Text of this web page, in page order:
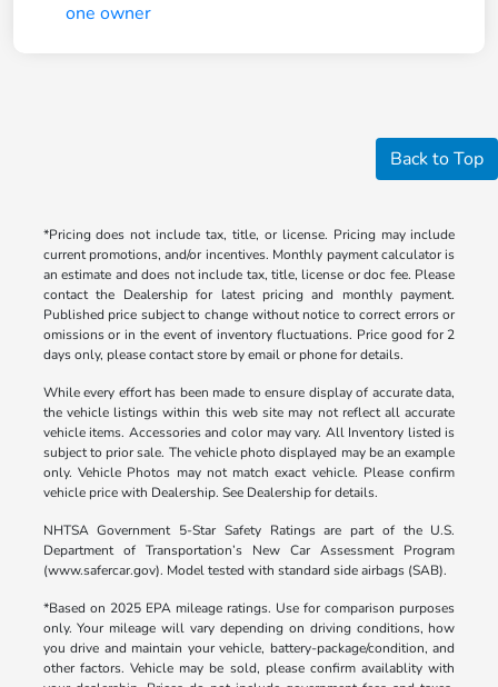
Back to Top
*Pricing does not include tax, title, or license. Pricing may include
current promotions, and/or incentives. Monthly payment calculator is
an estimate and does not include tax, title, license or doc fee. Please
contact the Dealership for latest pricing and monthly payment.
Published price subject to change without notice to correct errors or
omissions or in the event of inventory fluctuations. Price good for 2
days only, please contact store by email or phone for details.
While every effort has been made to ensure display of accurate data,
the vehicle listings within this web site may not reflect all accurate
vehicle items. Accessories and color may vary. All Inventory listed is
subject to prior sale. The vehicle photo displayed may be an example
only. Vehicle Photos may not match exact vehicle. Please confirm
vehicle price with Dealership. See Dealership for details.
NHTSA Government 5-Star Safety Ratings are part of the U.S.
Department of Transportation’s New Car Assessment Program
(www.safercar.gov). Model tested with standard side airbags (SAB).
*Based on 2025 EPA mileage ratings. Use for comparison purposes
only. Your mileage will vary depending on driving conditions, how
you drive and maintain your vehicle, battery-package/condition, and
other factors. Vehicle may be sold, please confirm availablity with